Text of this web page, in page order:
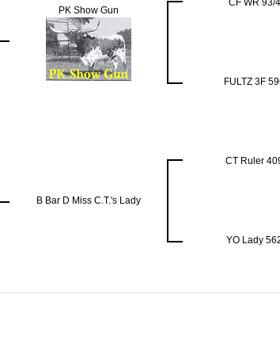
PK Show Gun
FULTZ 3F
B Bar D Miss C.T.'s Lady
CT Ruler
YO Lady